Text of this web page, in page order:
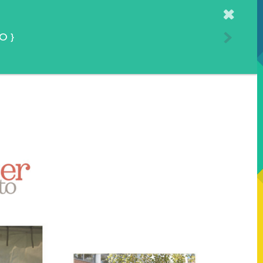
Home
}